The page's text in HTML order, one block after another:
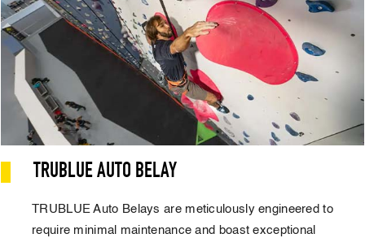
TRUBLUE AUTO BELAY
TRUBLUE Auto Belays are meticulously engineered to
require minimal maintenance and boast exceptional